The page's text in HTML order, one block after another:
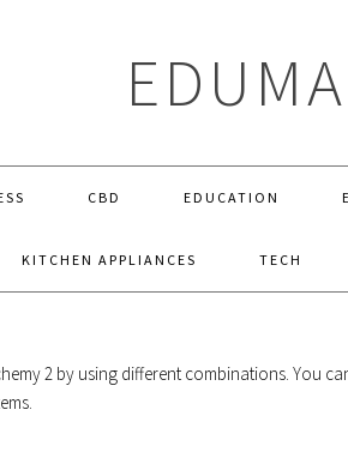
CBD EDUCATION
KITCHEN APPLIANCES TECH
HOW TO MAKE PLANT
2 by using different combinations. You